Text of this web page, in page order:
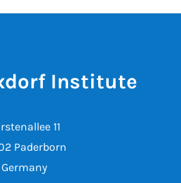
Institute
11
Paderborn
Germany